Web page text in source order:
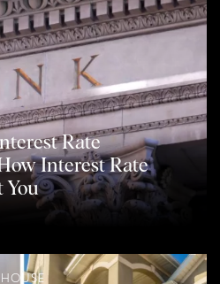
Rate
Interest Rate
You